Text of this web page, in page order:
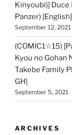
Kinyoubi)]
Panzer)
September 12, 2021
(COMIC1☆15)
Kyou no Gohan
Takebe Family
GH]
September 5, 2021
ARCHIVES